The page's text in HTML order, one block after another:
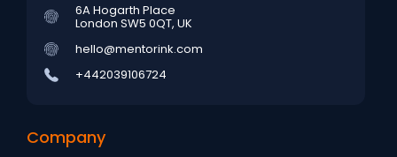
6A Hogarth Place
London SW5 0QT, UK
hello@mentorink.com
+442039106724
Company